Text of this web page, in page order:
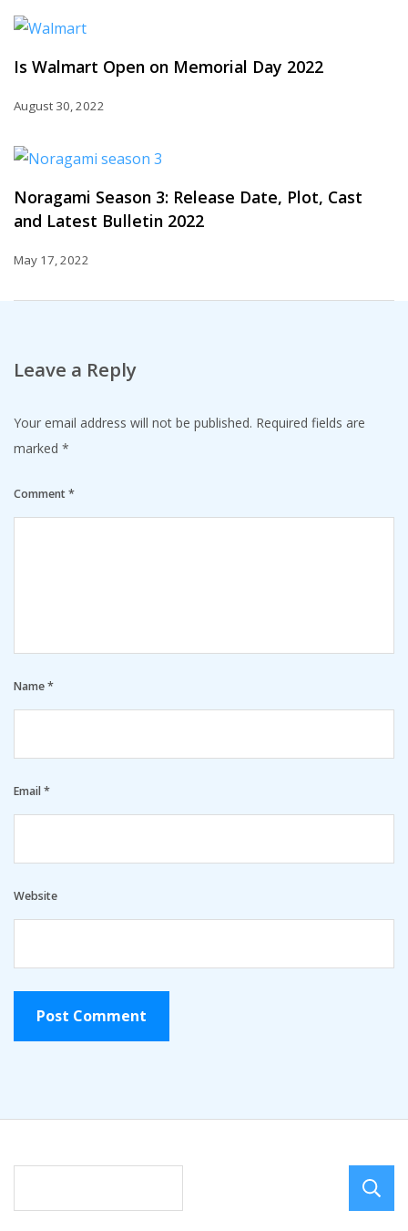
Is Walmart Open on Memorial Day 2022
August 30, 2022
Noragami Season 3: Release Date, Plot, Cast
and Latest Bulletin 2022
May 17, 2022
Leave a Reply
Your email address will not be published. Required fields are
marked *
Comment*
Name*
Email*
Website